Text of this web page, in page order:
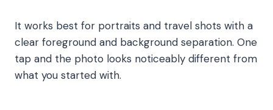
It works best for portraits and travel shots with a
clear foreground and background separation. One
tap and the photo looks noticeably different from
what you started with.